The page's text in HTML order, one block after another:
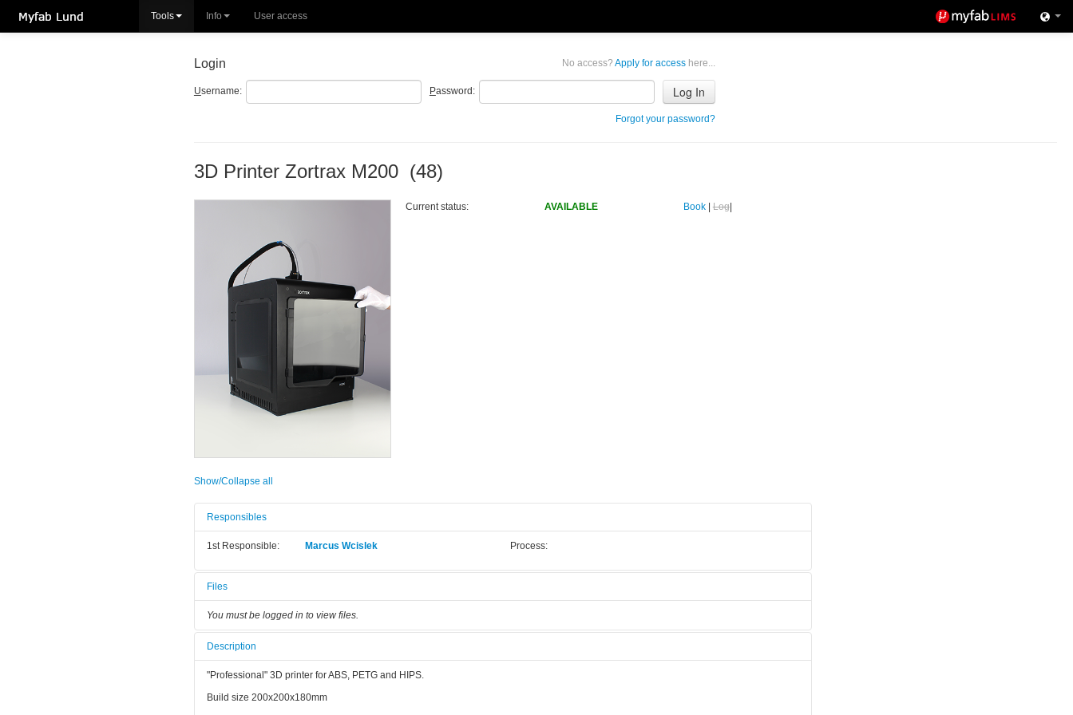
Tools Info User access
No access? Apply for access here...
Login
Username: Password:
Forgot your password?
3D Printer Zortrax M200 (48)
Current status: AVAILABLE Book| Log|
Show/Collapse all
Responsibles
1st Responsible: Marcus Wcislek Process:
Files
You must be logged in to view files.
Description
"Professional" 3D printer for ABS, PETG and HIPS.
Build size 200x200x180mm